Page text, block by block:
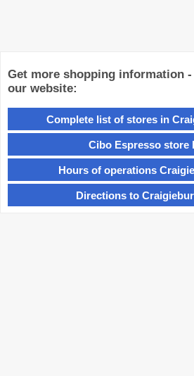
Get more shopping information
our website:
Complete list of stores in
Cibo Espresso store
Hours of operations
Directions to